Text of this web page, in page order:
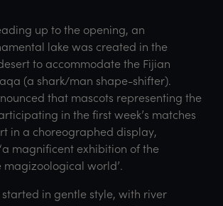
up to the opening, an
lake was created in the
to accommodate the Fijian
(a shark/man shape-shifter).
that mascots representing the
in the first week’s matches
in a choreographed display,
magnificent exhibition of the
magizoological world’.
in gentle style, with river